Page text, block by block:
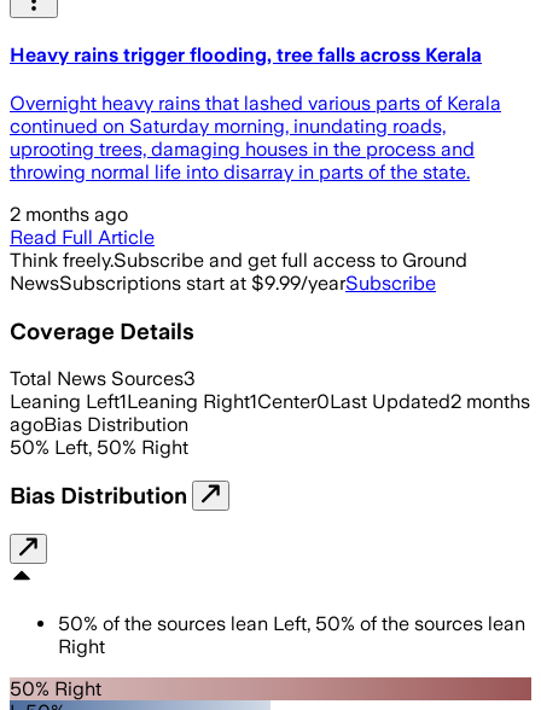
Heavy rains trigger flooding, tree falls across Kerala
Overnight heavy rains that lashed various parts of Kerala
continued on Saturday morning, inundating roads,
uprooting trees, damaging houses in the process and
throwing normal life into disarray in parts of the state.
2 months ago
Read Full Article
Think freely.Subscribe and get full access to Ground
NewsSubscriptions start at $9.99/yearSubscribe
Coverage Details
Total News Sources3
Leaning Left1Leaning Right1Center0Last Updated2 months
agoBias Distribution
50% Left, 50% Right
Bias Distribution
50% of the sources lean Left, 50% of the sources lean
Right
50% Right